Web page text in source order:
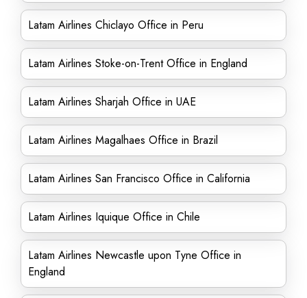
Latam Airlines Chiclayo Office in Peru
Latam Airlines Stoke-on-Trent Office in England
Latam Airlines Sharjah Office in UAE
Latam Airlines Magalhaes Office in Brazil
Latam Airlines San Francisco Office in California
Latam Airlines Iquique Office in Chile
Latam Airlines Newcastle upon Tyne Office in
England